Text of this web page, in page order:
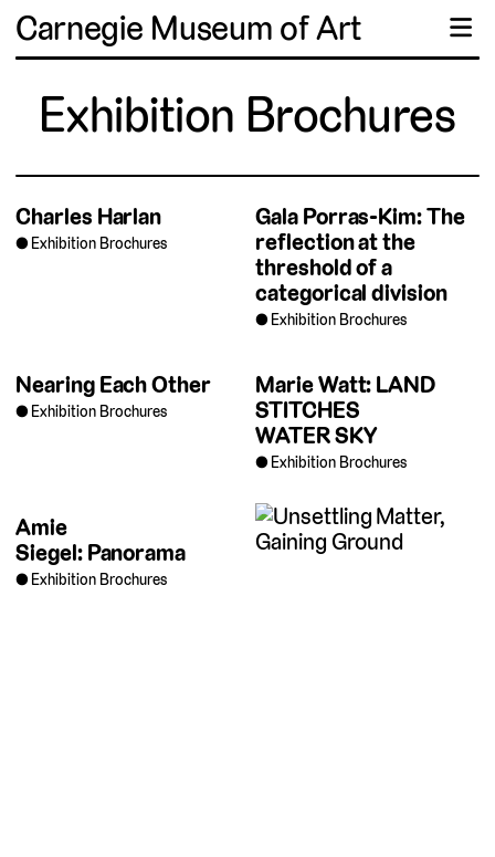
Carnegie Museum of Art ☰
Exhibition Brochures
Charles Harlan
Exhibition Brochures
Gala Porras-Kim: The
reflection at the
threshold of a
categorical division
Exhibition Brochures
Nearing Each Other
Exhibition Brochures
Marie Watt: LAND
STITCHES
WATER SKY
Exhibition Brochures
Amie
Siegel: Panorama
Exhibition Brochures